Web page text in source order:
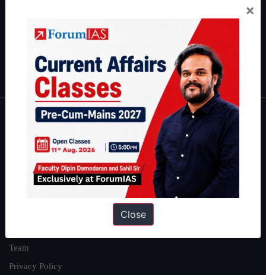
Guides by ForumIAS
IFoS Preparation Guide
IAS in first Attempt|Interview Preparation Guide
About
About Us
Our Philosophy
Team
Privacy Policy
×
Close